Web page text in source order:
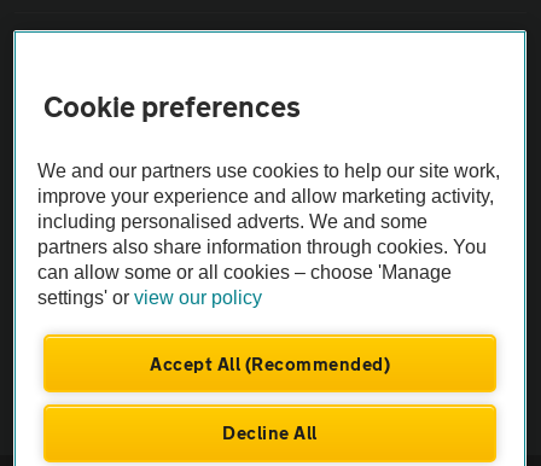
Vehicle Inspections
The AA recommends an AA Cars Vehicle Inspection before purchase.
Not all cars are mechanically checked by the AA.
Vehicle Inspection
Cookie preferences
We and our partners use cookies to help our site work,
improve your experience and allow marketing activity,
including personalised adverts. We and some
partners also share information through cookies. You
can allow some or all cookies – choose 'Manage
settings' orview our policy
Accept All (Recommended)
Decline All